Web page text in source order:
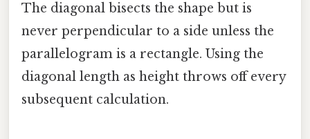
The diagonal bisects the shape but is
never perpendicular to a side unless the
parallelogram is a rectangle. Using the
diagonal length as height throws off every
subsequent calculation.